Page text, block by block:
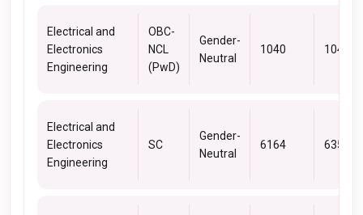
Electrical and
Electronics
Engineering
OBC-
NCL
(PwD)
Gender-
Neutral
1040 1040
Electrical and
Electronics
Engineering
SC
Gender-
Neutral
6164 6351